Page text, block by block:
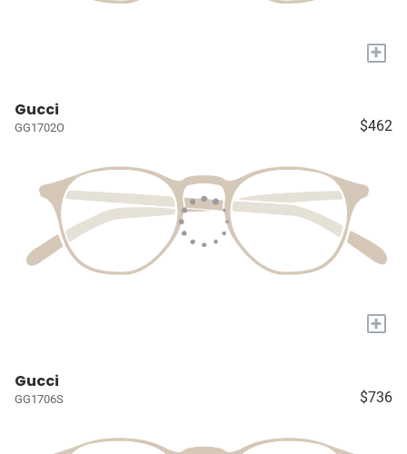
+
Gucci
GG1702O $462
+
Gucci
GG1706S $736